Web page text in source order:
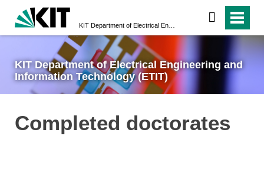
KIT Department of Electrical Engineering and
Information Technology (ETIT)
Completed doctorates